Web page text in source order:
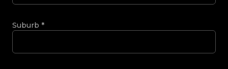
Suburb *